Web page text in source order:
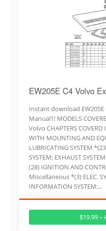
EW205E C4 Volvo
Instant download
Manual1! MODELS
Volvo CHAPTERS
WITH MOUNTING AND
LUBRICATING SYSTEM
SYSTEM; EXHAUST
(28) IGNITION AND
Miscellaneous *(3) ELEC.
INFORMATION SYSTEM;…
$19.99 –